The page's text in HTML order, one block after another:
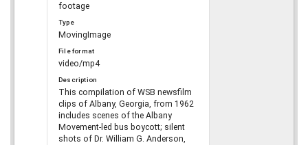
footage
Type
MovingImage
File format
video/mp4
Description
This compilation of WSB newsfilm
clips of Albany, Georgia, from 1962
includes scenes of the Albany
Movement-led bus boycott; silent
shots of Dr. William G. Anderson,